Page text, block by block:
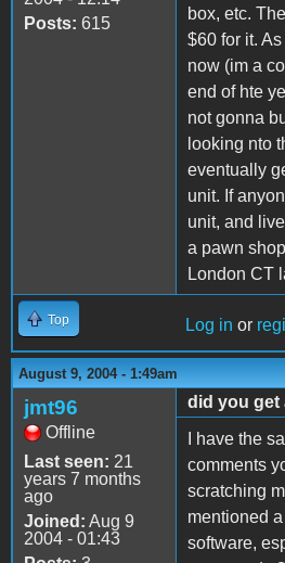
Posts: 615
box, etc.
$60 for it.
now (im a
end of hte
not gonna
looking nto
eventually
unit. If
unit, and
a pawn
London CT
Top Log in or
August 9, 2004 - 1:49am
jmt96
Offline
Last seen: 21
years 7 months
ago
Joined: Aug 9
2004 - 01:43
did you get
I have the
comments
scratching
mentioned
software,